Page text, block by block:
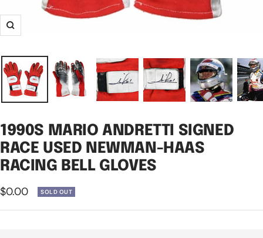
Zoom
1990S MARIO ANDRETTI SIGNED
RACE USED NEWMAN-HAAS
RACING BELL GLOVES
Sale
price
$0.00 SOLD OUT